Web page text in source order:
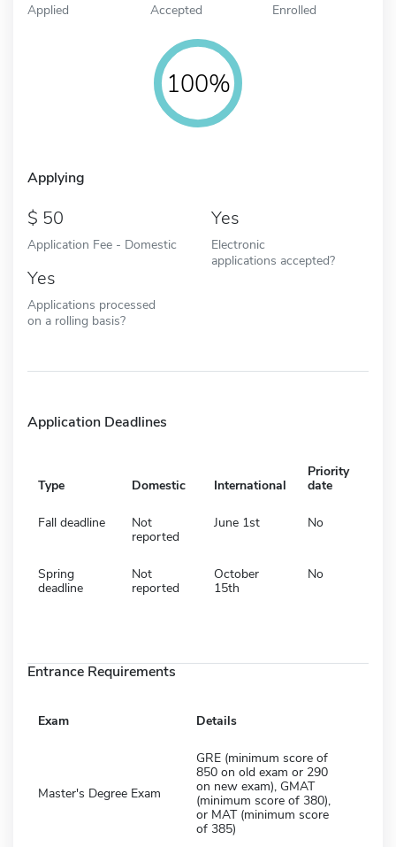
Applied Accepted Enrolled
100%
Applying
50
Application Fee - Domestic
Yes
Electronic
applications accepted?
Yes
Applications processed
on a rolling basis?
Application Deadlines
Type Domestic International
Priority
date
Fall deadline
Not
reported
June 1st No
Spring
deadline
Not
reported
October
15th
No
Entrance Requirements
Exam Details
Master's Degree Exam
GRE (minimum score of
850 on old exam or 290
on new exam), GMAT
(minimum score of 380),
or MAT (minimum score
of 385)